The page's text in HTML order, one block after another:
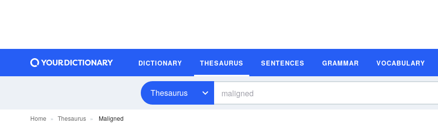
DICTIONARY THESAURUS SENTENCES GRAMMAR VOCABULARY
Thesaurus
Home Thesaurus Maligned